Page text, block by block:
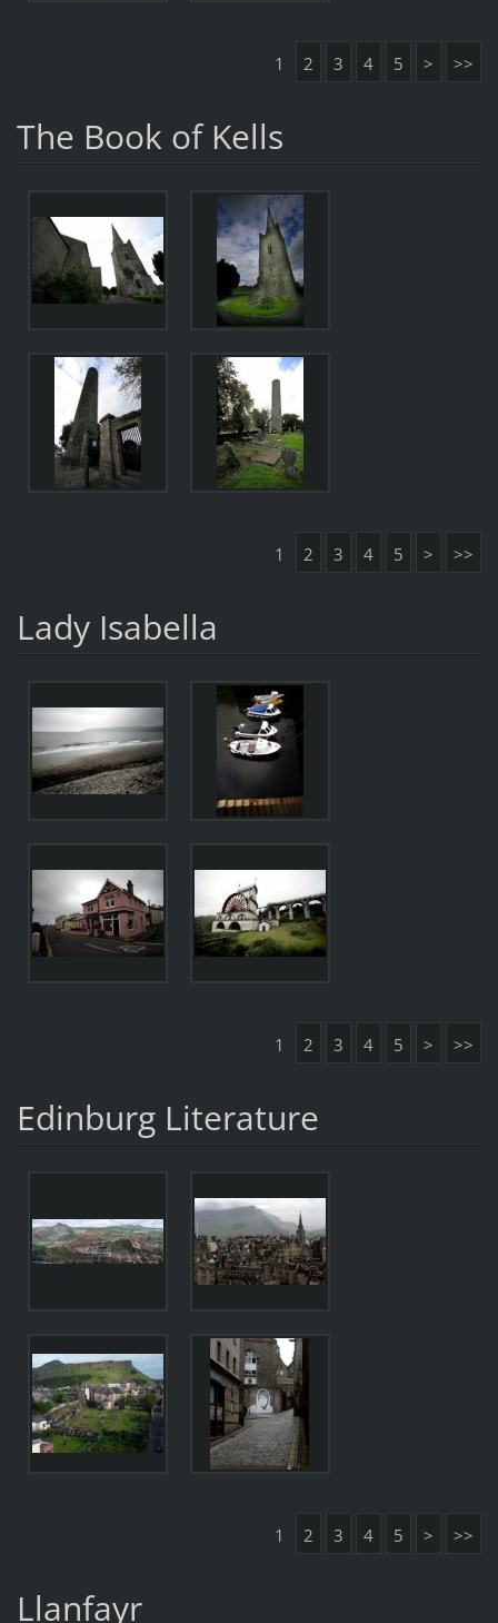
1 2 3 4 5 > >>
The Book of Kells
1 2 3 4 5 > >>
Lady Isabella
1 2 3 4 5 > >>
Edinburg Literature
1 2 3 4 5 > >>
Llanfayr